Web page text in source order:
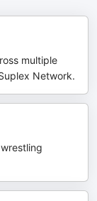
multiple
Network.